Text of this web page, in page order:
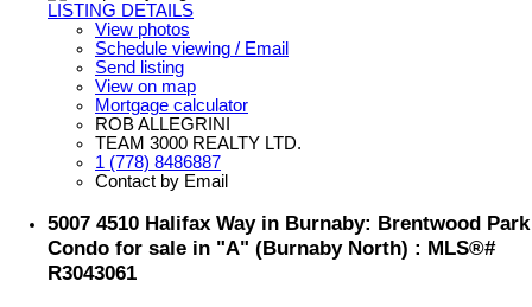
LISTING DETAILS
View photos
Schedule viewing / Email
Send listing
View on map
Mortgage calculator
ROB ALLEGRINI
TEAM 3000 REALTY LTD.
1 (778) 8486887
Contact by Email
5007 4510 Halifax Way in Burnaby: Brentwood Park
Condo for sale in "A" (Burnaby North) : MLS®#
R3043061